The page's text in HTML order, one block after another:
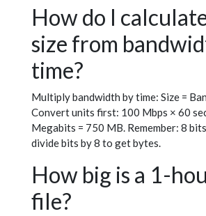
How do I
size from
time?
Multiply bandwidth by time: Size =
Convert units first: 100 Mbps × 60
Megabits = 750 MB. Remember: 8
divide bits by 8 to get bytes.
How big is a 1-
file?